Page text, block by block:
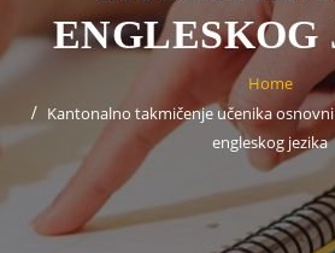
Home
Kantonalno takmičenje učenika
engleskog jezika